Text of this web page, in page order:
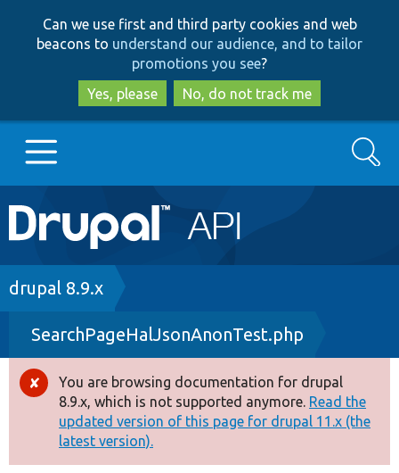
to
main
content
to
search
Can we use first and third party cookies and web
beacons to understand our audience, and to tailor
promotions you see?
Yes, please
No, do not track me
Main
navigation
Go to Drupal.org
Drupal 8+
Other projects
Develop for Drupal
Search
Breadcrumb
drupal 8.9.x
SearchPageHalJsonAnonTest.php
Error
message
You are browsing documentation for drupal
8.9.x, which is not supported anymore. Read the
updated version of this page for drupal 11.x (the
latest version).